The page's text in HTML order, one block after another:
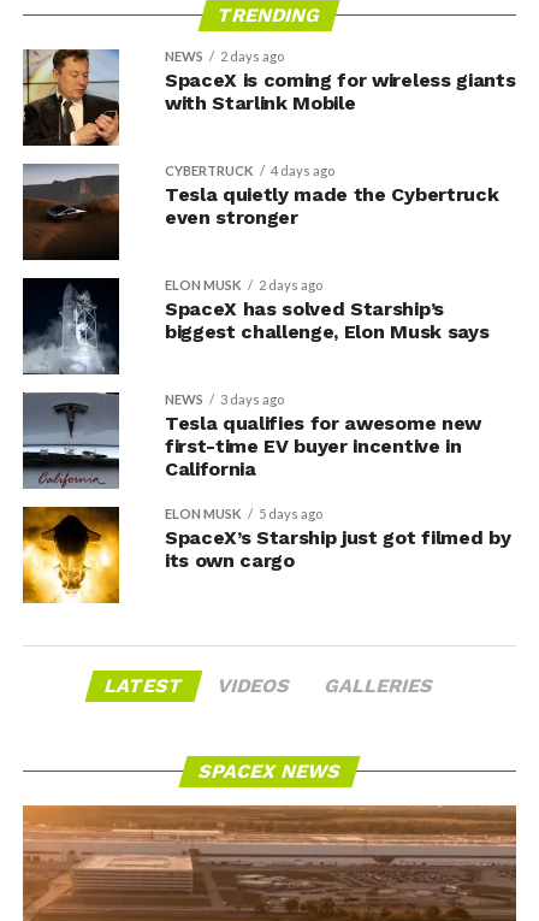
TRENDING
NEWS 2 days ago
SpaceX is coming for wireless giants
with Starlink Mobile
CYBERTRUCK 4 days ago
Tesla quietly made the Cybertruck
even stronger
ELON MUSK 2 days ago
SpaceX has solved Starship’s
biggest challenge, Elon Musk says
NEWS 3 days ago
Tesla qualifies for awesome new
first-time EV buyer incentive in
California
ELON MUSK 5 days ago
SpaceX’s Starship just got filmed by
its own cargo
LATEST VIDEOS GALLERIES
SPACEX NEWS